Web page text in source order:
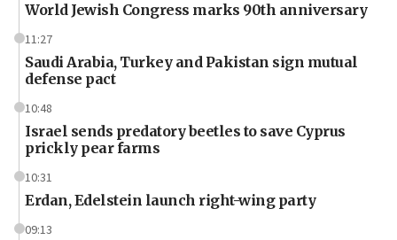
World Jewish Congress marks 90th anniversary
11:27
Saudi Arabia, Turkey and Pakistan sign mutual
defense pact
10:48
Israel sends predatory beetles to save Cyprus
prickly pear farms
10:31
Erdan, Edelstein launch right-wing party
09:13